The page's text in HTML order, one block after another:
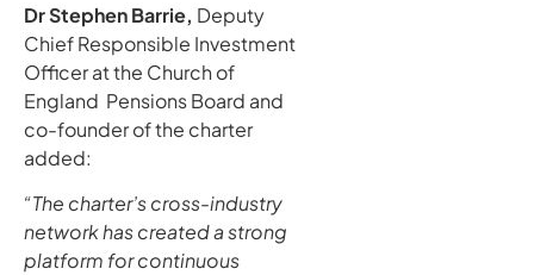
Dr Stephen Barrie, Deputy
Chief Responsible Investment
Officer at the Church of
England Pensions Board and
co-founder of the charter
added:
“The charter’s cross-industry
network has created a strong
platform for continuous